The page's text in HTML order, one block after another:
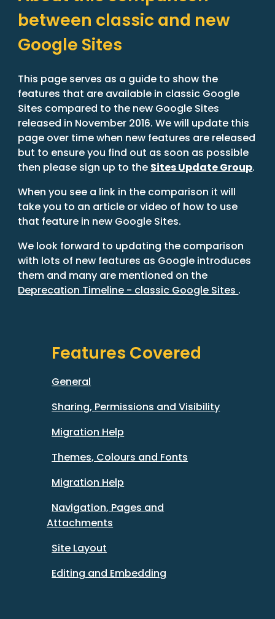
between classic and new
Google Sites
This page serves as a guide to show the
features that are available in classic Google
Sites compared to the new Google Sites
released in November 2016. We will update this
page over time when new features are released
but to ensure you find out as soon as possible
then please sign up to the Sites Update Group.
When you see a link in the comparison it will
take you to an article or video of how to use
that feature in new Google Sites.
We look forward to updating the comparison
with lots of new features as Google introduces
Deprecation Timeline - classic Google Sites .
Features Covered
General
Sharing, Permissions and Visibility
Migration Help
Themes, Colours and Fonts
Migration Help
Navigation, Pages and
Attachments
Site Layout
Editing and Embedding